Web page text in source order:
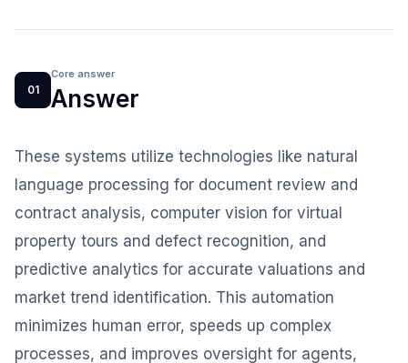
01
Core answer
Answer
These systems utilize technologies like natural
language processing for document review and
contract analysis, computer vision for virtual
property tours and defect recognition, and
predictive analytics for accurate valuations and
market trend identification. This automation
minimizes human error, speeds up complex
processes, and improves oversight for agents,